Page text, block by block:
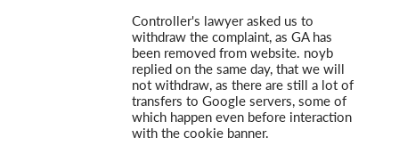
Controller's lawyer asked us to
withdraw the complaint, as GA has
been removed from website. noyb
replied on the same day, that we will
not withdraw, as there are still a lot of
transfers to Google servers, some of
which happen even before interaction
with the cookie banner.